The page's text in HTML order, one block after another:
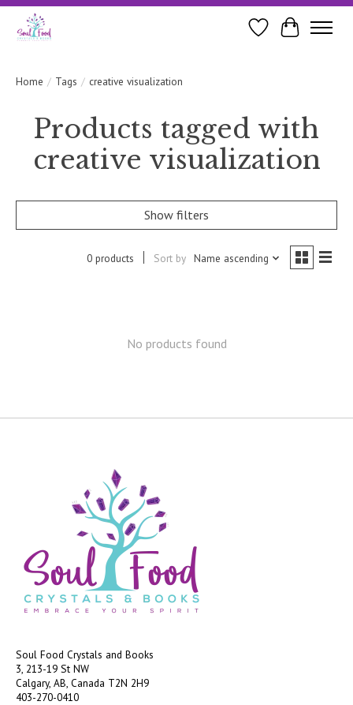
WishlistCart
Home / Tags / creative visualization
Products tagged with
creative visualization
Show filters
0 products Sort by Name ascending
No products found
Soul Food Crystals and Books
3, 213-19 St NW
Calgary, AB, Canada T2N 2H9
403-270-0410